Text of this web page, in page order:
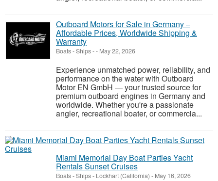
Outboard Motors for Sale in Germany –
Affordable Prices, Worldwide Shipping &
Warranty
Boats - Ships-- May 22, 2026
Experience unmatched power, reliability, and
performance on the water with Outboard
Motor EN GmbH — your trusted source for
premium outboard engines in Germany and
worldwide. Whether you're a passionate
angler, recreational boater, or commercia...
Miami Memorial Day Boat Parties Yacht
Rentals Sunset Cruises
Boats - Ships- Lockhart (California) - May 16, 2026